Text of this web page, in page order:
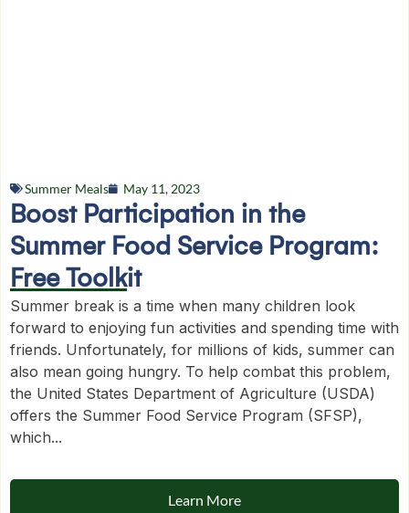
Summer Meals May 11, 2023
Boost Participation in the
Summer Food Service Program:
Free Toolkit
Summer break is a time when many children look
forward to enjoying fun activities and spending time with
friends. Unfortunately, for millions of kids, summer can
also mean going hungry. To help combat this problem,
the United States Department of Agriculture (USDA)
offers the Summer Food Service Program (SFSP),
which...
Learn More